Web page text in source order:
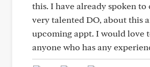
this. I have already spoken to
very talented DO, about this
upcoming appt. I would love
anyone who has any